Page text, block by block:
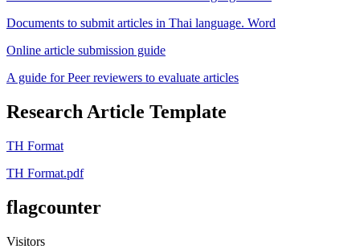
Documents to submit articles in Thai language. Word
Online article submission guide
A guide for Peer reviewers to evaluate articles
Research Article Template
TH Format
TH Format.pdf
flagcounter
Visitors